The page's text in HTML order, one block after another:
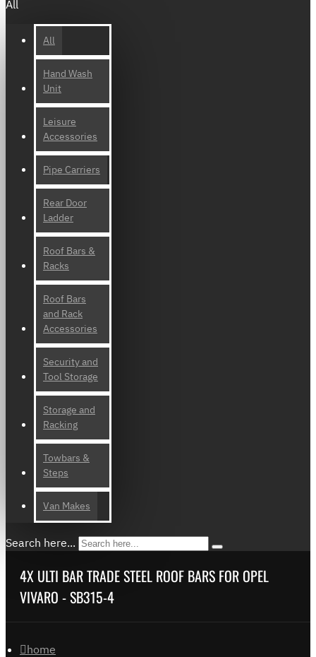
All
All
Hand Wash
Unit
Leisure
Accessories
Pipe Carriers
Rear Door
Ladder
Roof Bars &
Racks
Roof Bars
and Rack
Accessories
Security and
Tool Storage
Storage and
Racking
Towbars &
Steps
Van Makes
Search here...
4X ULTI BAR TRADE STEEL ROOF BARS FOR OPEL
VIVARO - SB315-4
home